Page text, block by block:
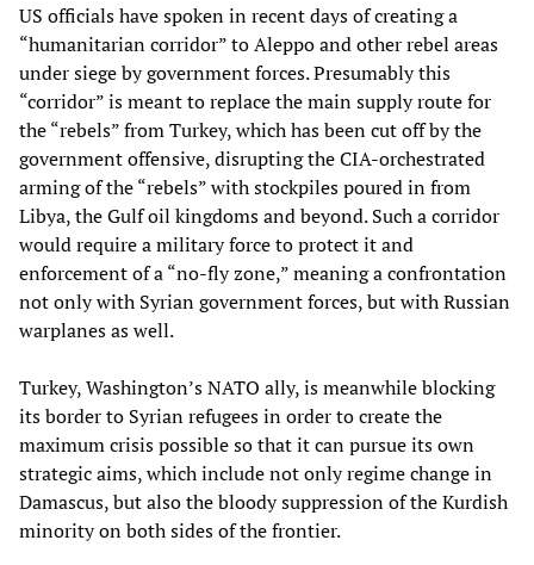
US officials have spoken in recent days of creating a
“humanitarian corridor” to Aleppo and other rebel areas
under siege by government forces. Presumably this
“corridor” is meant to replace the main supply route for
the “rebels” from Turkey, which has been cut off by the
government offensive, disrupting the CIA-orchestrated
arming of the “rebels” with stockpiles poured in from
Libya, the Gulf oil kingdoms and beyond. Such a corridor
would require a military force to protect it and
enforcement of a “no-fly zone,” meaning a confrontation
not only with Syrian government forces, but with Russian
warplanes as well.
Turkey, Washington’s NATO ally, is meanwhile blocking
its border to Syrian refugees in order to create the
maximum crisis possible so that it can pursue its own
strategic aims, which include not only regime change in
Damascus, but also the bloody suppression of the Kurdish
minority on both sides of the frontier.